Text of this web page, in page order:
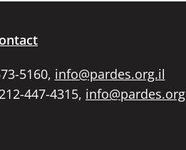
5160, info@pardes.org.il
447-4315, info@pardes.org